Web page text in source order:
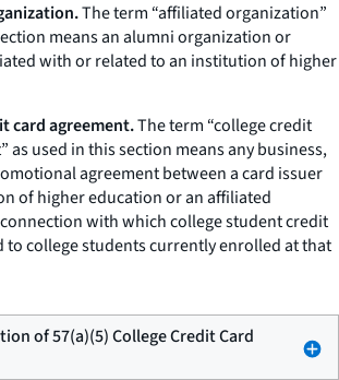
The term “affiliated organization”
means an alumni organization or
with or related to an institution of higher
card agreement.The term “college credit
as used in this section means any business,
agreement between a card issuer
of higher education or an affiliated
with which college student credit
to college students currently enrolled at that
of 57(a)(5) College Credit Card